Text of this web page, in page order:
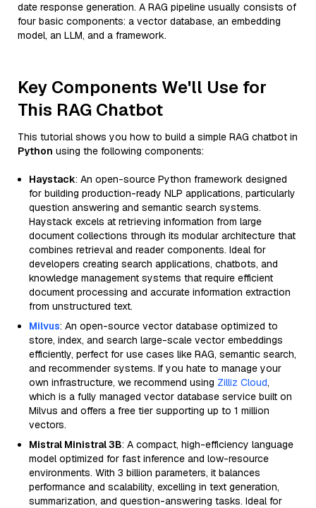
date response generation. A RAG pipeline usually consists of
four basic components: a vector database, an embedding
model, an LLM, and a framework.
Key Components We'll Use for
This RAG Chatbot
This tutorial shows you how to build a simple RAG chatbot in
Python using the following components:
Haystack: An open-source Python framework designed
for building production-ready NLP applications, particularly
question answering and semantic search systems.
Haystack excels at retrieving information from large
document collections through its modular architecture that
combines retrieval and reader components. Ideal for
developers creating search applications, chatbots, and
knowledge management systems that require efficient
document processing and accurate information extraction
from unstructured text.
Milvus: An open-source vector database optimized to
store, index, and search large-scale vector embeddings
efficiently, perfect for use cases like RAG, semantic search,
and recommender systems. If you hate to manage your
own infrastructure, we recommend using Zilliz Cloud,
which is a fully managed vector database service built on
Milvus and offers a free tier supporting up to 1 million
vectors.
Mistral Ministral 3B: A compact, high-efficiency language
model optimized for fast inference and low-resource
environments. With 3 billion parameters, it balances
performance and scalability, excelling in text generation,
summarization, and question-answering tasks. Ideal for